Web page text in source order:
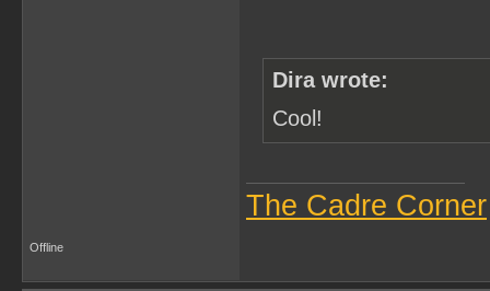
Dira wrote:
Cool!
The Cadre Corner
Offline